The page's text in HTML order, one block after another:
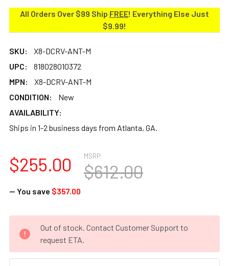
All Orders Over $99 Ship FREE! Everything Else Just
$9.99!
SKU:
X8-DCRV-ANT-M
UPC:
818028010372
MPN:
X8-DCRV-ANT-M
CONDITION:
New
AVAILABILITY:
Ships in 1-2 business days from Atlanta, GA.
MSRP:
$612.00
$255.00
— You save $357.00
STOCK:
Out of stock. Contact Customer Support to
request ETA.